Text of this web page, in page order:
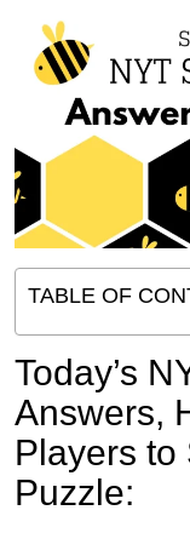
TABLE OF
Today’s
Answers,
Players to
Puzzle: